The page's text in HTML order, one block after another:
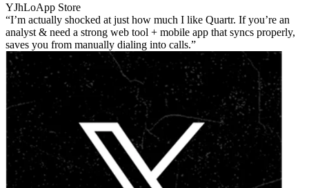
YJhLoApp Store
I’m actually shocked at just how much I like Quartr. If you’re an
analyst & need a strong web tool + mobile app that syncs properly,
saves you from manually dialing into calls.